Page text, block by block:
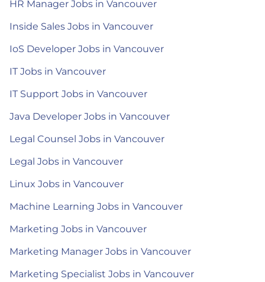
HR Manager Jobs in Vancouver
Inside Sales Jobs in Vancouver
IoS Developer Jobs in Vancouver
IT Jobs in Vancouver
IT Support Jobs in Vancouver
Java Developer Jobs in Vancouver
Legal Counsel Jobs in Vancouver
Legal Jobs in Vancouver
Linux Jobs in Vancouver
Machine Learning Jobs in Vancouver
Marketing Jobs in Vancouver
Marketing Manager Jobs in Vancouver
Marketing Specialist Jobs in Vancouver